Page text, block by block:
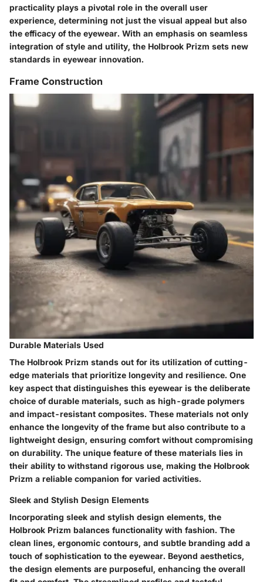
practicality plays a pivotal role in the overall user
experience, determining not just the visual appeal but also
the efficacy of the eyewear. With an emphasis on seamless
integration of style and utility, the Holbrook Prizm sets new
standards in eyewear innovation.
Frame Construction
Durable Materials Used
The Holbrook Prizm stands out for its utilization of cutting-
edge materials that prioritize longevity and resilience. One
key aspect that distinguishes this eyewear is the deliberate
choice of durable materials, such as high-grade polymers
and impact-resistant composites. These materials not only
enhance the longevity of the frame but also contribute to a
lightweight design, ensuring comfort without compromising
on durability. The unique feature of these materials lies in
their ability to withstand rigorous use, making the Holbrook
Prizm a reliable companion for varied activities.
Sleek and Stylish Design Elements
Incorporating sleek and stylish design elements, the
Holbrook Prizm balances functionality with fashion. The
clean lines, ergonomic contours, and subtle branding add a
touch of sophistication to the eyewear. Beyond aesthetics,
the design elements are purposeful, enhancing the overall